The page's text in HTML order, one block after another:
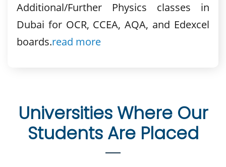
Additional/Further Physics classes in
Dubai for OCR, CCEA, AQA, and Edexcel
boards.read more
Universities Where Our
Students Are Placed